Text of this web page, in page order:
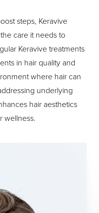
steps, Keravive
care it needs to
Keravive treatments
in hair quality and
where hair can
underlying
hair aesthetics
wellness.